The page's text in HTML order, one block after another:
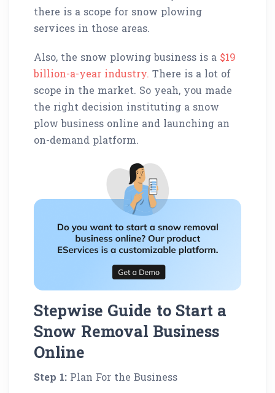
there is a scope for snow plowing
services in those areas.
Also, the snow plowing business is a $19
billion-a-year industry. There is a lot of
scope in the market. So yeah, you made
the right decision instituting a snow
plow business online and launching an
on-demand platform.
Stepwise Guide to Start a
Snow Removal Business
Online
Step 1: Plan For the Business